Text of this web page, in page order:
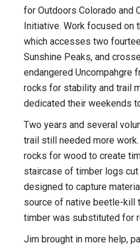
for Outdoors Colorado and
Initiative. Work focused on
which accesses two
Sunshine Peaks, and
endangered Uncompahgre
rocks for stability and trail
dedicated their weekends
Two years and several
trail still needed more
rocks for wood to create
staircase of timber logs
designed to capture
source of native beetle-kill
timber was substituted for
Jim brought in more help,